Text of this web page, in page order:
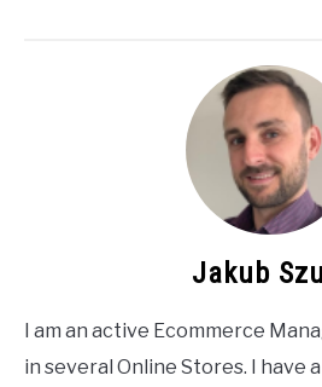
Jakub
I am an active Ecommerce
in several Online Stores. I have